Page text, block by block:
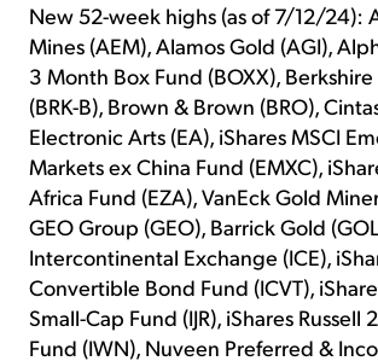
New 52-week highs (as of 7/12/24):
Mines (AEM), Alamos Gold (AGI),
3 Month Box Fund (BOXX),
(BRK-B), Brown & Brown (BRO),
Electronic Arts (EA), iShares MSCI
Markets ex China Fund (EMXC),
Africa Fund (EZA), VanEck Gold
GEO Group (GEO), Barrick Gold
Intercontinental Exchange (ICE),
Convertible Bond Fund (ICVT),
Small-Cap Fund (IJR), iShares Russell
Fund (IWN), Nuveen Preferred &